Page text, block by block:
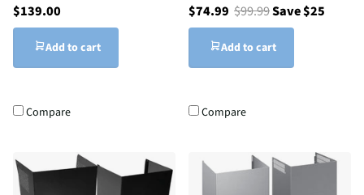
$139.00
Add to cart
Compare
$74.99 $99.99Save $25
Add to cart
Compare